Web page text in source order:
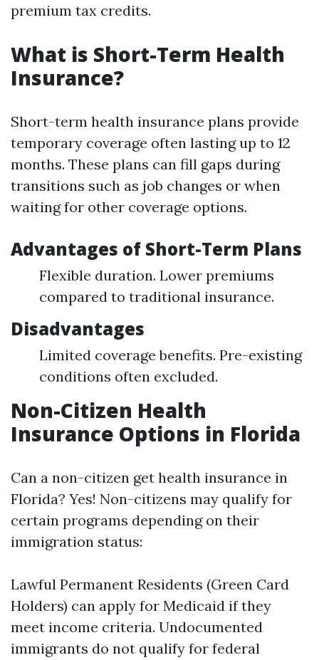
premium tax credits.
What is Short-Term Health
Insurance?
Short-term health insurance plans provide
temporary coverage often lasting up to 12
months. These plans can fill gaps during
transitions such as job changes or when
waiting for other coverage options.
Advantages of Short-Term Plans
Flexible duration. Lower premiums
compared to traditional insurance.
Disadvantages
Limited coverage benefits. Pre-existing
conditions often excluded.
Non-Citizen Health
Insurance Options in Florida
Can a non-citizen get health insurance in
Florida? Yes! Non-citizens may qualify for
certain programs depending on their
immigration status:
Lawful Permanent Residents (Green Card
Holders) can apply for Medicaid if they
meet income criteria. Undocumented
immigrants do not qualify for federal